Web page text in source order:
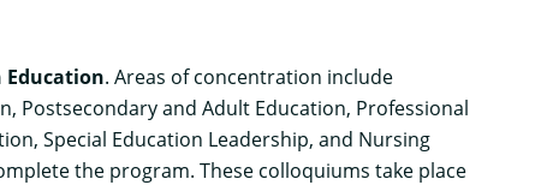
Education. Areas of concentration include
Postsecondary and Adult Education, Professional
Special Education Leadership, and Nursing
the program. These colloquiums take place